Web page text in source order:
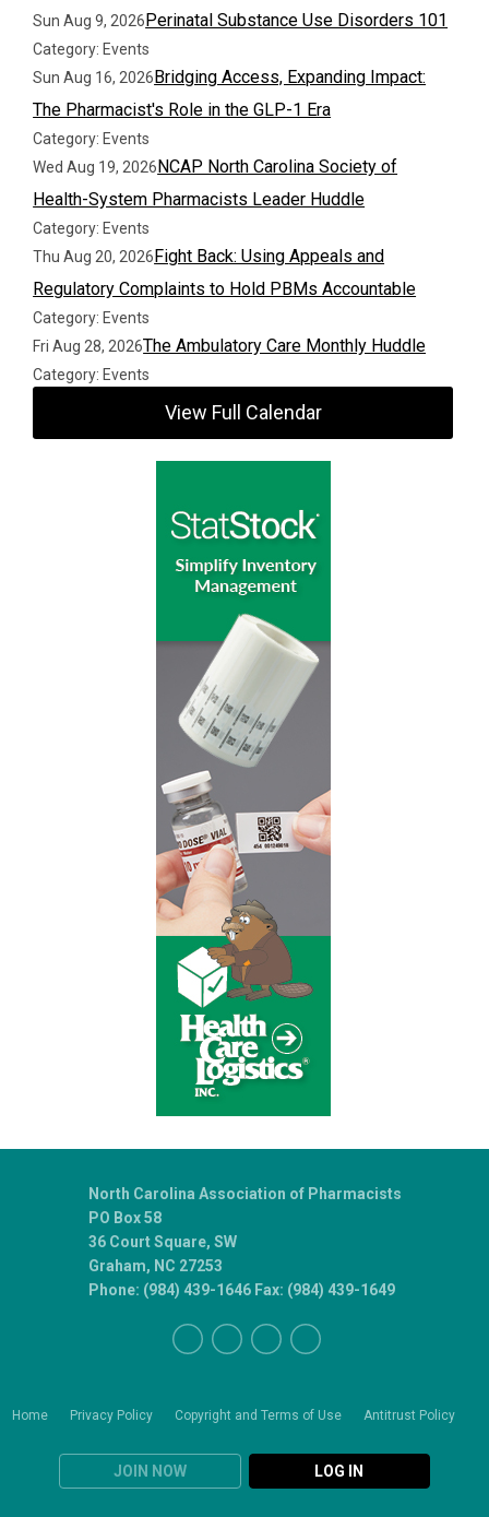
Sun Aug 9, 2026Perinatal Substance Use Disorders 101
Category: Events
Sun Aug 16, 2026Bridging Access, Expanding Impact:
The Pharmacist's Role in the GLP-1 Era
Category: Events
Wed Aug 19, 2026NCAP North Carolina Society of
Health-System Pharmacists Leader Huddle
Category: Events
Thu Aug 20, 2026Fight Back: Using Appeals and
Regulatory Complaints to Hold PBMs Accountable
Category: Events
Fri Aug 28, 2026The Ambulatory Care Monthly Huddle
Category: Events
View Full Calendar
Home Privacy Policy Copyright and Terms of Use Antitrust Policy
JOIN NOW LOG IN
North Carolina Association of Pharmacists
PO Box 58
36 Court Square, SW
Graham, NC 27253
Phone: (984) 439-1646 Fax: (984) 439-1649